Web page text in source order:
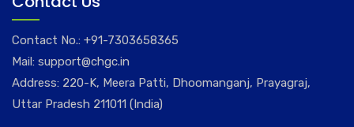
Contact No.: +91-7303658365
Mail: support@chgc.in
Address: 220-K, Meera Patti, Dhoomanganj, Prayagraj,
Uttar Pradesh 211011 (India)